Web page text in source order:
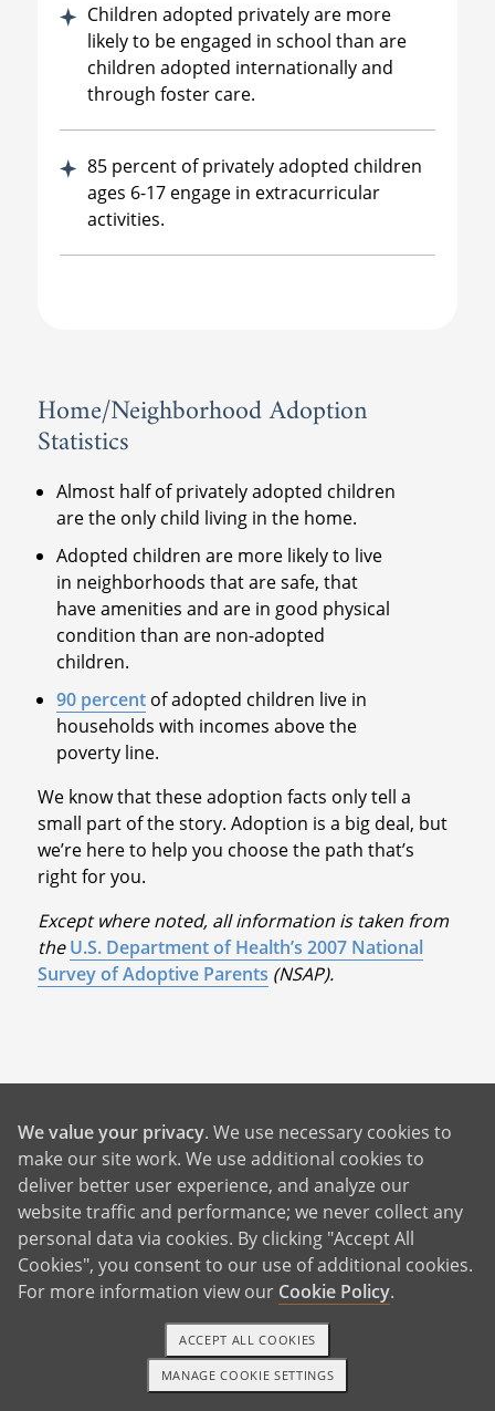
Children adopted privately are more
likely to be engaged in school than are
children adopted internationally and
through foster care.
85 percent of privately adopted children
ages 6-17 engage in extracurricular
activities.
Home/Neighborhood Adoption
Statistics
Almost half of privately adopted children
are the only child living in the home.
Adopted children are more likely to live
in neighborhoods that are safe, that
have amenities and are in good physical
condition than are non-adopted
children.
90 percent of adopted children live in
households with incomes above the
poverty line.
We know that these adoption facts only tell a
small part of the story. Adoption is a big deal, but
we’re here to help you choose the path that’s
right for you.
Except where noted, all information is taken from
theU.S. Department of Health’s 2007 National
Survey of Adoptive Parents (NSAP).
Benefits For You
Help With Rent and Bills
24/7 Birth Mother Support
Birth Father Answers
Control Over Your Adoption
Pursue Your Future Dreams
A Better Life For Your Child
1-800-ADOPTION GET STARTED
We value your privacy. We use necessary cookies to
make our site work. We use additional cookies to
deliver better user experience, and analyze our
website traffic and performance; we never collect any
personal data via cookies. By clicking "Accept All
Cookies", you consent to our use of additional cookies.
For more information view our Cookie Policy.
MANAGE COOKIE SETTINGS
ACCEPT ALL COOKIES